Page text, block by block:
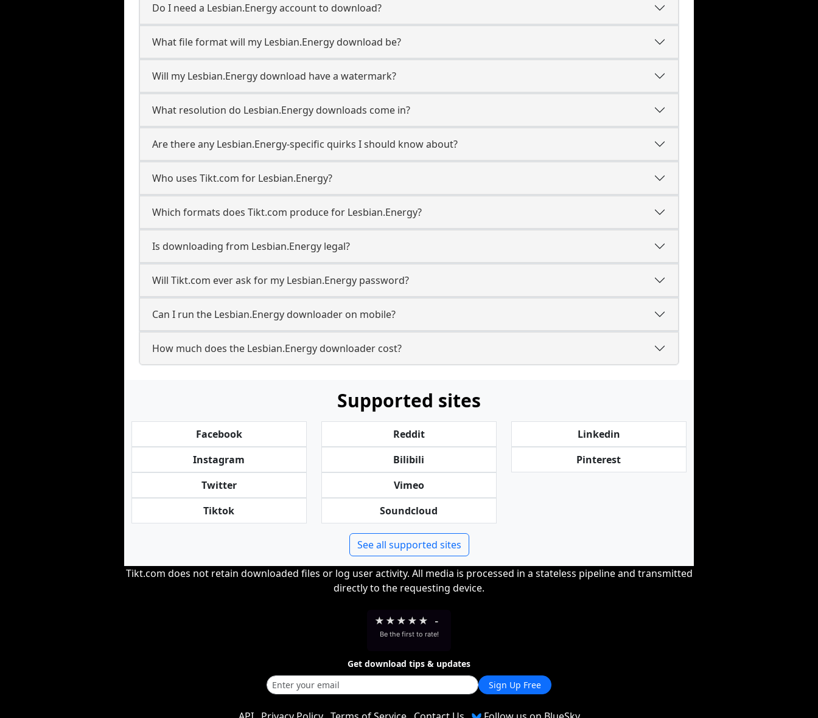
Do I need a Lesbian.Energy account to download?
What file format will my Lesbian.Energy download be?
Will my Lesbian.Energy download have a watermark?
What resolution do Lesbian.Energy downloads come in?
Are there any Lesbian.Energy-specific quirks I should know about?
Who uses Tikt.com for Lesbian.Energy?
Which formats does Tikt.com produce for Lesbian.Energy?
Is downloading from Lesbian.Energy legal?
Will Tikt.com ever ask for my Lesbian.Energy password?
Can I run the Lesbian.Energy downloader on mobile?
How much does the Lesbian.Energy downloader cost?
Supported sites
Facebook
Instagram
Twitter
Tiktok
Reddit
Bilibili
Vimeo
Soundcloud
Linkedin
Pinterest
See all supported sites
Tikt.com does not retain downloaded files or log user activity. All media is processed in a stateless pipeline and transmitted
directly to the requesting device.
★ ★ ★ ★ ★ -
Be the first to rate!
Get download tips & updates
Sign Up Free